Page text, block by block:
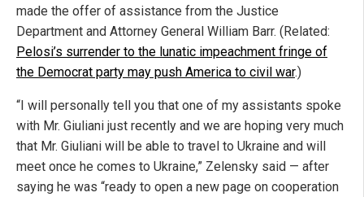
made the offer of assistance from the Justice
Department and Attorney General William Barr. (Related:
Pelosi’s surrender to the lunatic impeachment fringe of
the Democrat party may push America to civil war.)
“I will personally tell you that one of my assistants spoke
with Mr. Giuliani just recently and we are hoping very much
that Mr. Giuliani will be able to travel to Ukraine and will
meet once he comes to Ukraine,” Zelensky said — after
saying he was “ready to open a new page on cooperation